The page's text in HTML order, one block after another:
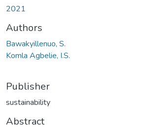
2021
Authors
Bawakyillenuo, S.
Komla Agbelie, I.S.
Publisher
sustainability
Abstract